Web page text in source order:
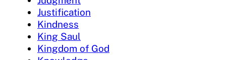
Justification
Kindness
King Saul
Kingdom of God